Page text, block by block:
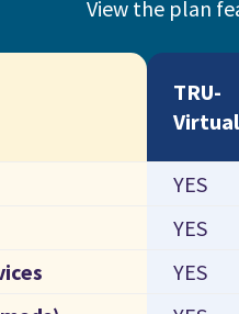
View the plan
TRU-
Virtual
YES
YES
YES